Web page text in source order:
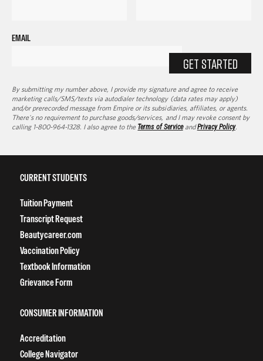
EMAIL
GET STARTED
By submitting my number above, I provide my signature and agree to receive
marketing calls/SMS/texts via autodialer technology (data rates may apply)
and/or prerecorded message from Empire or its subsidiaries, affiliates, or agents.
There's no requirement to purchase goods/services, and I may revoke consent by
calling 1-800-964-1328. I also agree to the Terms of ServiceandPrivacy Policy.
CURRENT STUDENTS
Tuition Payment
Transcript Request
Beautycareer.com
Vaccination Policy
Textbook Information
Grievance Form
CONSUMER INFORMATION
Accreditation
College Navigator